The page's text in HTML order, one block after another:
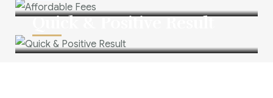
Quick & Positive Result